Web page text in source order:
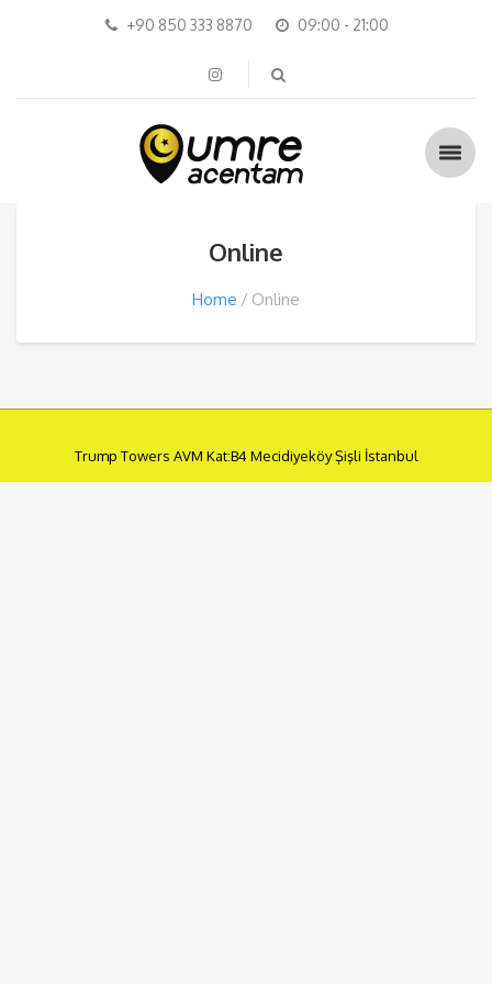
+90 850 333 8870 09:00 - 21:00
Online
Home Online
Trump Towers AVM Kat:B4 Mecidiyeköy Şişli İstanbul